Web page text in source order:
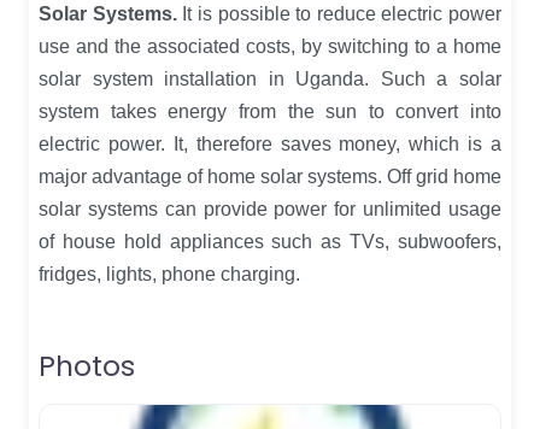
Solar Systems.It is possible to reduce electric power
use and the associated costs, by switching to a home
solar system installation in Uganda. Such a solar
system takes energy from the sun to convert into
electric power. It, therefore saves money, which is a
major advantage of home solar systems. Off grid home
solar systems can provide power for unlimited usage
of house hold appliances such as TVs, subwoofers,
fridges, lights, phone charging.
Photos